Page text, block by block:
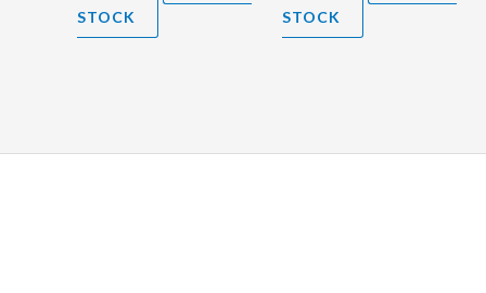
STOCK
STOCK